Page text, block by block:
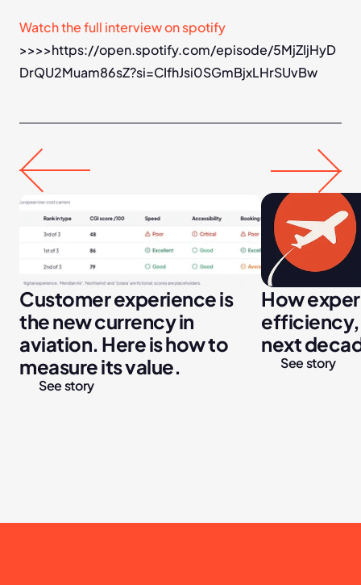
>>>>https://open.spotify.com/episode/5MjZIjHyD
DrQU2Muam86sZ?si=CIfhJsi0SGmBjxLHrSUvBw
Customer experience is
the new currency in
aviation. Here is how to
measure its value.
See story
How
next
See story